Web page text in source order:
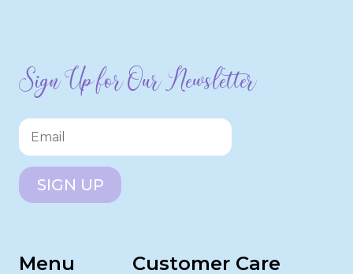
Sign Up for Our Newsletter
SIGN UP
Menu Customer Care